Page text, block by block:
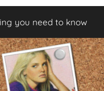
you need to know